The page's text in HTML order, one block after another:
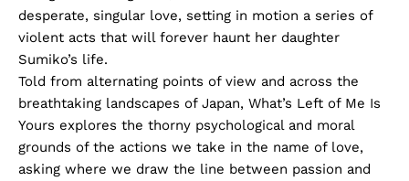
desperate, singular love, setting in motion a series of
violent acts that will forever haunt her daughter
Sumiko’s life.
Told from alternating points of view and across the
breathtaking landscapes of Japan, What’s Left of Me Is
Yours explores the thorny psychological and moral
grounds of the actions we take in the name of love,
asking where we draw the line between passion and